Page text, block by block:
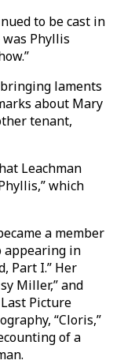
to be cast in
Phyllis
laments
about Mary
tenant,
Leachman
which
a member
appearing in
Part I.” Her
Miller,” and
Picture
“Cloris,”
of a